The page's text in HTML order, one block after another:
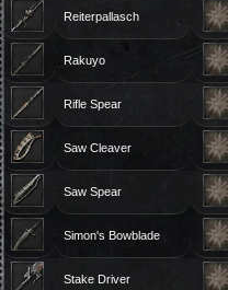
Reiterpallasch
Rakuyo
Rifle Spear
Saw Cleaver
Saw Spear
Simon's Bowblade
Stake Driver